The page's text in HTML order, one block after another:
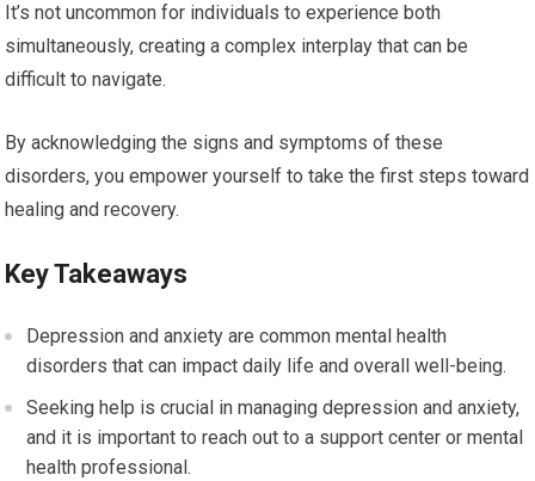
It’s not uncommon for individuals to experience both
simultaneously, creating a complex interplay that can be
difficult to navigate.
By acknowledging the signs and symptoms of these
disorders, you empower yourself to take the first steps toward
healing and recovery.
Key Takeaways
Depression and anxiety are common mental health
disorders that can impact daily life and overall well-being.
Seeking help is crucial in managing depression and anxiety,
and it is important to reach out to a support center or mental
health professional.